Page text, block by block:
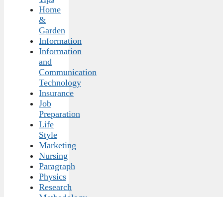
Home
&
Garden
Information
Information
and
Communication
Technology
Insurance
Job
Preparation
Life
Style
Marketing
Nursing
Paragraph
Physics
Research